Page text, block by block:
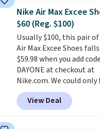
charging $117 or more
sandals. Birkenstocks
on sale, so it's always
grabbing popular styles
they're restocked at
low.Your first order ships
$11.99, but once you
purchase at Rue La La,
free shipping for the next
days.
Nike Air Max Excee
$60 (Reg. $100)
Usually $100, this pair
Air Max Excee Shoes
$59.98 when you add code
DAYONE at checkout at
Nike.com. We could only
these priced for $70 or
everywhere else right
have Air Max cushioning
View Deal